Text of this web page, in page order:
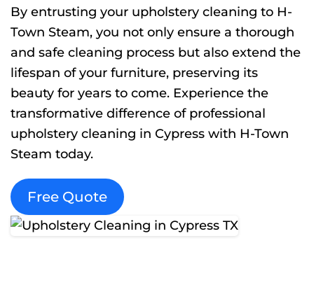
By entrusting your upholstery cleaning to H-
Town Steam, you not only ensure a thorough
and safe cleaning process but also extend the
lifespan of your furniture, preserving its
beauty for years to come. Experience the
transformative difference of professional
upholstery cleaning in Cypress with H-Town
Steam today.
Free Quote